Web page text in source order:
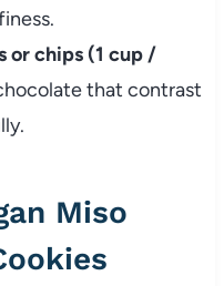
or chips (1 cup /
that contrast
Miso